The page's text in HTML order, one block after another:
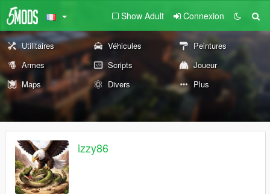
Show Adult Connexion
Utilitaires Véhicules
Peintures
Armes
Scripts
Joueur
Maps
Divers Plus
izzy86